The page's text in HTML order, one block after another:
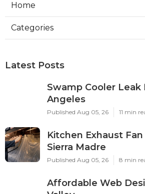
Home
Categories
Latest Posts
Swamp Cooler Leak
Angeles
Published Aug 05, 26 11 min
Kitchen Exhaust
Sierra Madre
Published Aug 05, 26 8 min
Affordable Web